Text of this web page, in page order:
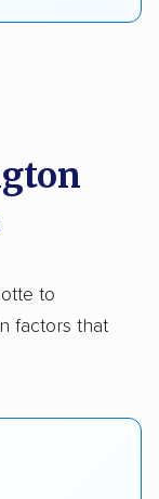
to
factors that